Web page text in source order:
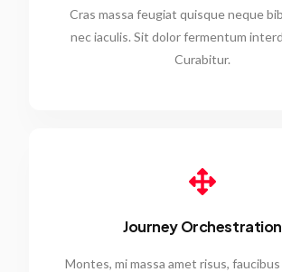
Cras massa feugiat quisque neque
nec iaculis. Sit dolor fermentum
Curabitur.
Journey Orchestration
Montes, mi massa amet risus,